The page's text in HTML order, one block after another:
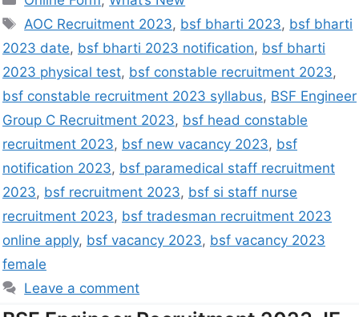
AOC Recruitment 2023, bsf bharti 2023, bsf bharti
2023 date, bsf bharti 2023 notification, bsf bharti
2023 physical test, bsf constable recruitment 2023,
bsf constable recruitment 2023 syllabus, BSF Engineer
Group C Recruitment 2023, bsf head constable
recruitment 2023, bsf new vacancy 2023, bsf
notification 2023, bsf paramedical staff recruitment
2023, bsf recruitment 2023, bsf si staff nurse
recruitment 2023, bsf tradesman recruitment 2023
online apply, bsf vacancy 2023, bsf vacancy 2023
female
Leave a comment